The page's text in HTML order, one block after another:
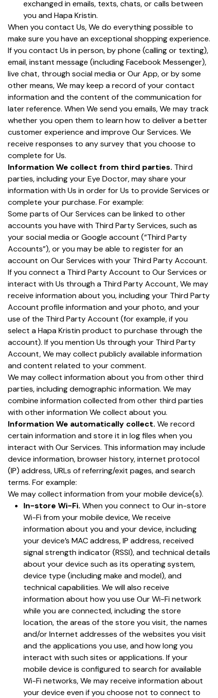
exchanged in emails, texts, chats, or calls between
you and Hapa Kristin.
When you contact Us, We do everything possible to
make sure you have an exceptional shopping experience.
If you contact Us in person, by phone (calling or texting),
email, instant message (including Facebook Messenger),
live chat, through social media or Our App, or by some
other means, We may keep a record of your contact
information and the content of the communication for
later reference. When We send you emails, We may track
whether you open them to learn how to deliver a better
customer experience and improve Our Services. We
receive responses to any survey that you choose to
complete for Us.
Information We collect from third parties. Third
parties, including your Eye Doctor, may share your
information with Us in order for Us to provide Services or
complete your purchase. For example:
Some parts of Our Services can be linked to other
accounts you have with Third Party Services, such as
your social media or Google account (“Third Party
Accounts”), or you may be able to register for an
account on Our Services with your Third Party Account.
If you connect a Third Party Account to Our Services or
interact with Us through a Third Party Account, We may
receive information about you, including your Third Party
Account profile information and your photo, and your
use of the Third Party Account (for example, if you
select a Hapa Kristin product to purchase through the
account). If you mention Us through your Third Party
Account, We may collect publicly available information
and content related to your comment.
We may collect information about you from other third
parties, including demographic information. We may
combine information collected from other third parties
with other information We collect about you.
Information We automatically collect. We record
certain information and store it in log files when you
interact with Our Services. This information may include
device information, browser history, internet protocol
(IP) address, URLs of referring/exit pages, and search
terms. For example:
We may collect information from your mobile device(s).
In-store Wi-Fi. When you connect to Our in-store
Wi-Fi from your mobile device, We receive
information about you and your device, including
your device’s MAC address, IP address, received
signal strength indicator (RSSI), and technical details
about your device such as its operating system,
device type (including make and model), and
technical capabilities. We will also receive
information about how you use Our Wi-Fi network
while you are connected, including the store
location, the areas of the store you visit, the names
and/or Internet addresses of the websites you visit
and the applications you use, and how long you
interact with such sites or applications. If your
mobile device is configured to search for available
Wi-Fi networks, We may receive information about
your device even if you choose not to connect to